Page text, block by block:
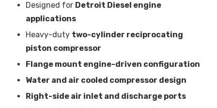
Designed for Detroit Diesel engine
applications
Heavy-duty two-cylinder reciprocating
piston compressor
Flange mount engine-driven configuration
Water and air cooled compressor design
Right-side air inlet and discharge ports